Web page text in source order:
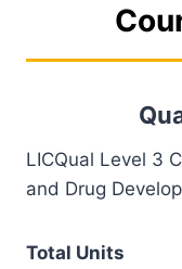
LICQual Level 3
and Drug
Total Units